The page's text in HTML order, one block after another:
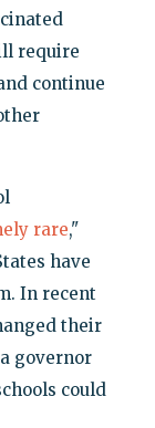
require
continue
rare,"
have
In recent
their
governor
could